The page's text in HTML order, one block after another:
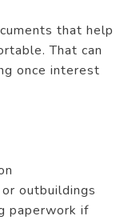
that help
That can
once interest
outbuildings
paperwork if